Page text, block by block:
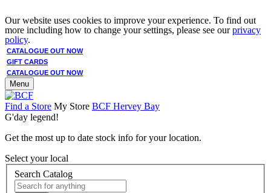
Our website uses cookies to improve your experience. To find out
more including how to change your settings, please see ourprivacy
policy.
CATALOGUE OUT NOW
GIFT CARDS
CATALOGUE OUT NOW
Menu
Find a Store My Store BCF Hervey Bay
G'day legend!
Get the most up to date stock info for your location.
Select your local
Search Catalog